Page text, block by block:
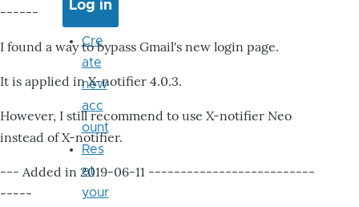
------
I found a way to bypass Gmail's new login page.
It is applied in X-notifier 4.0.3.
However, I still recommend to use X-notifier Neo
instead of X-notifier.
--- Added in 2019-06-11 --------------------------
-----
Cre
ate
new
acc
ount
Res
et
your